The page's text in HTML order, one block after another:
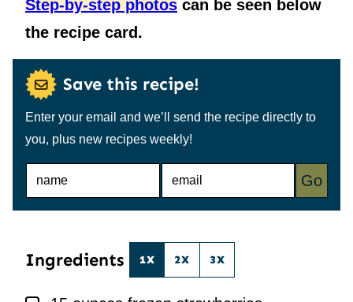
Step-by-step photos can be seen below
the recipe card.
Save this recipe!
Enter your email and we’ll send the recipe directly to
you, plus new recipes weekly!
N
E
Go
Ingredients 1X 2X 3X